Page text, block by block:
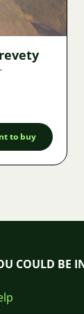
to buy
COULD BE